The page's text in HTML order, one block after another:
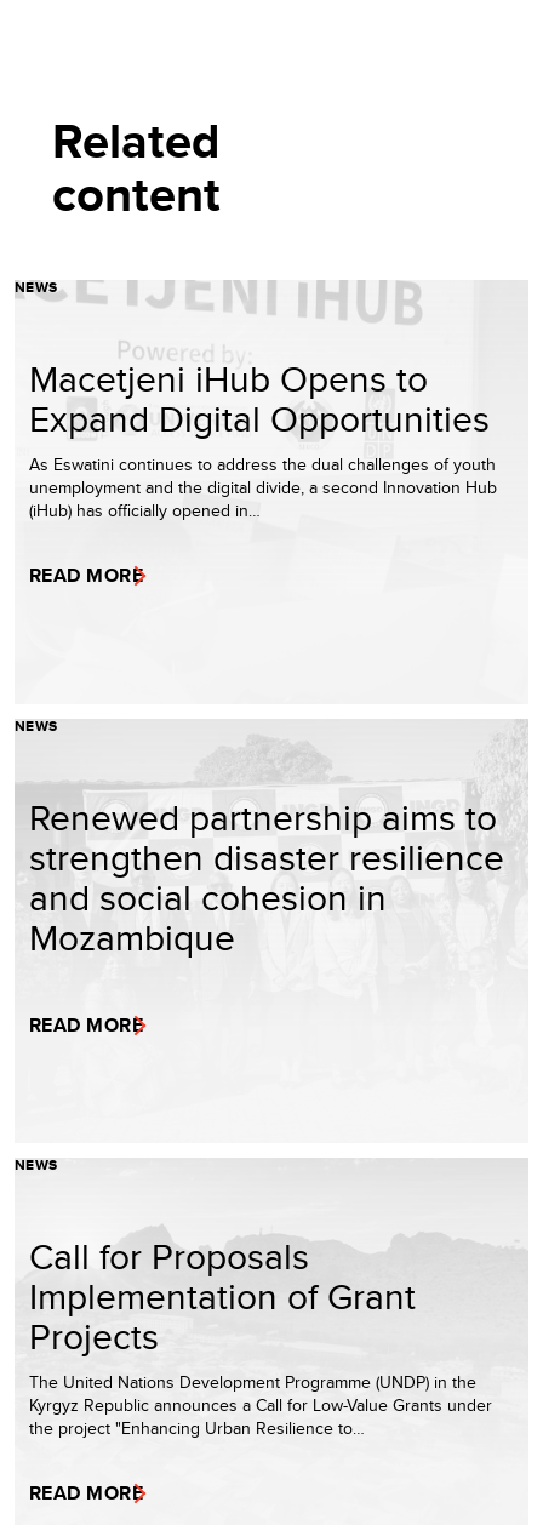
Related
content
NEWS
Macetjeni iHub Opens to
Expand Digital Opportunities
As Eswatini continues to address the dual challenges of youth
unemployment and the digital divide, a second Innovation Hub
(iHub) has officially opened in…
READ MORE
NEWS
Renewed partnership aims to
strengthen disaster resilience
and social cohesion in
Mozambique
READ MORE
NEWS
Call for Proposals
Implementation of Grant
Projects
The United Nations Development Programme (UNDP) in the
Kyrgyz Republic announces a Call for Low-Value Grants under
the project "Enhancing Urban Resilience to…
READ MORE